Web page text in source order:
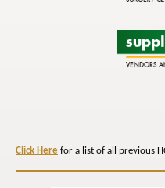
Click Here for a list of all previous